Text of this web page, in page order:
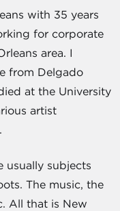
with 35 years
for corporate
area. I
from Delgado
at the University
artist
usually subjects
The music, the
All that is New